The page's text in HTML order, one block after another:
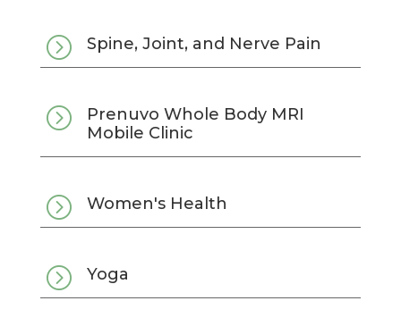
= Spine, Joint, and Nerve Pain
=
Prenuvo Whole Body MRI
Mobile Clinic
= Women's Health
= Yoga